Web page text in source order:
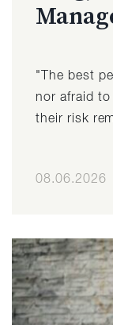
"The best
nor afraid
their risk
08.06.2026